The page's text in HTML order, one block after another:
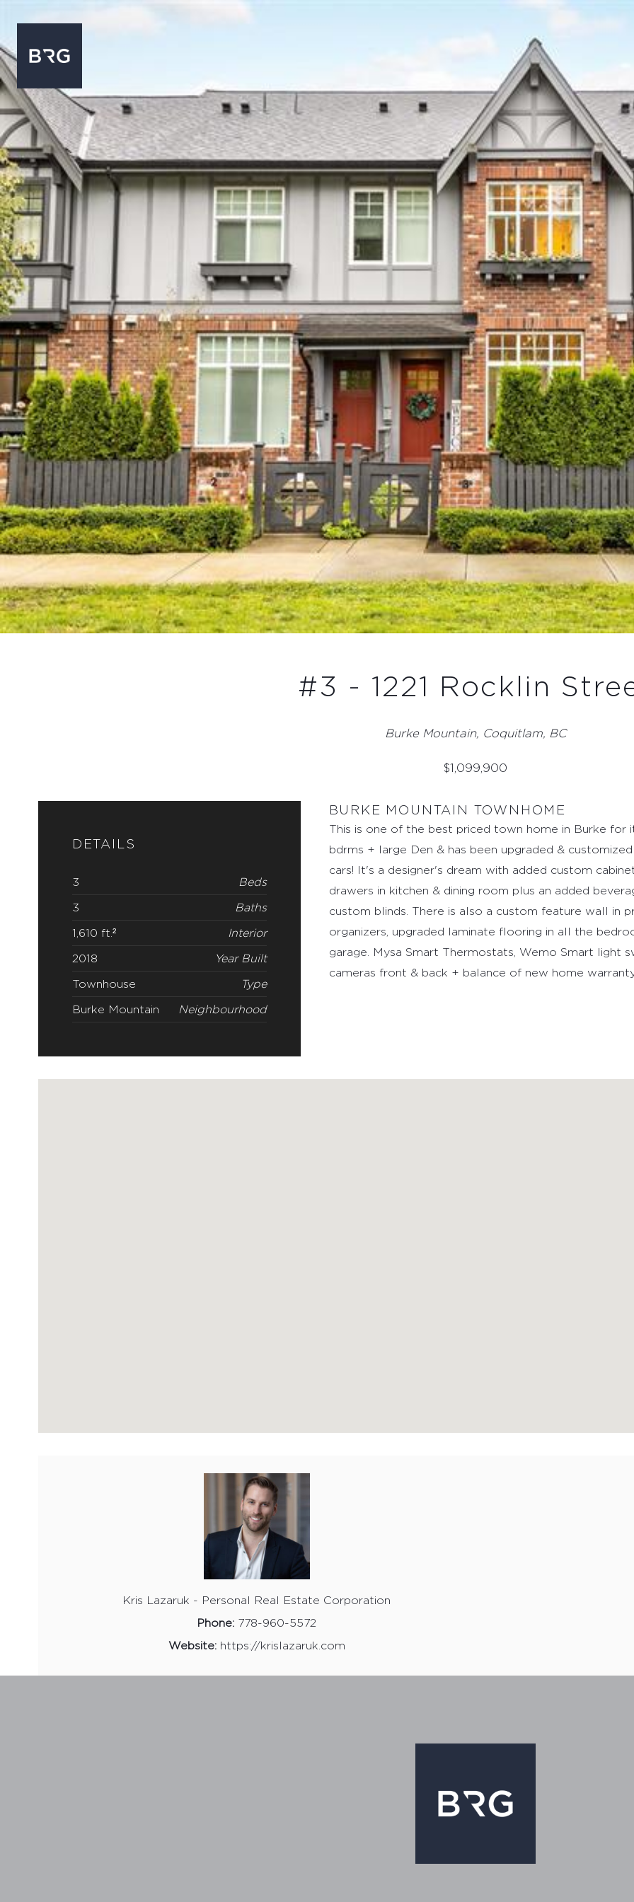
#3 - 1221 Rocklin
Burke Mountain, Coquitlam, BC
$1,099,900
DETAILS
3 Beds
3 Baths
1,610 ft.² Interior
2018 Year Built
Townhouse Type
Burke Mountain Neighbourhood
BURKE MOUNTAIN TOWNHOME
This is one of the best priced town home in Burke for
bdrms + large Den & has been upgraded &
cars! It's a designer's dream with added custom
drawers in kitchen & dining room plus an added
custom blinds. There is also a custom feature wall in
organizers, upgraded laminate flooring in all the
garage. Mysa Smart Thermostats, Wemo Smart light
cameras front & back + balance of new home
Kris Lazaruk - Personal Real Estate Corporation
Phone: 778-960-5572
Website:https://krislazaruk.com